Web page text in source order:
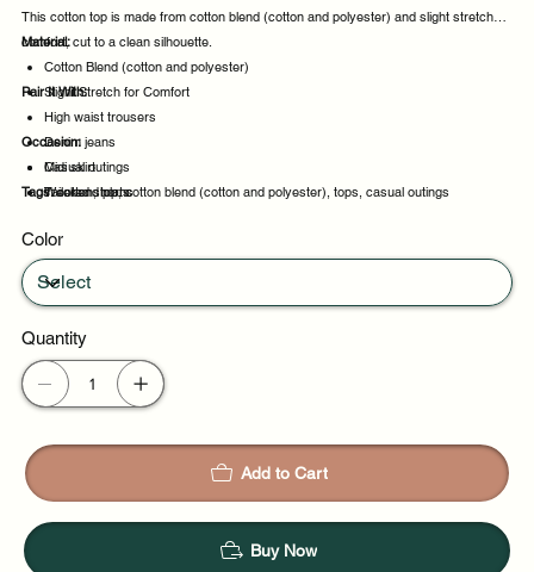
This cotton top is made from cotton blend (cotton and polyester) and slight stretch for
comfort, cut to a clean silhouette.
Material:
Cotton Blend (cotton and polyester)
Slight Stretch for Comfort
Pair It With:
High waist trousers
Denim jeans
Midi skirt
Tailored shorts
Occasion:
Casual outings
Weekend plans
Night out
Tags:cotton, top, cotton blend (cotton and polyester), tops, casual outings
Color
Quantity
Add to Cart
Buy Now